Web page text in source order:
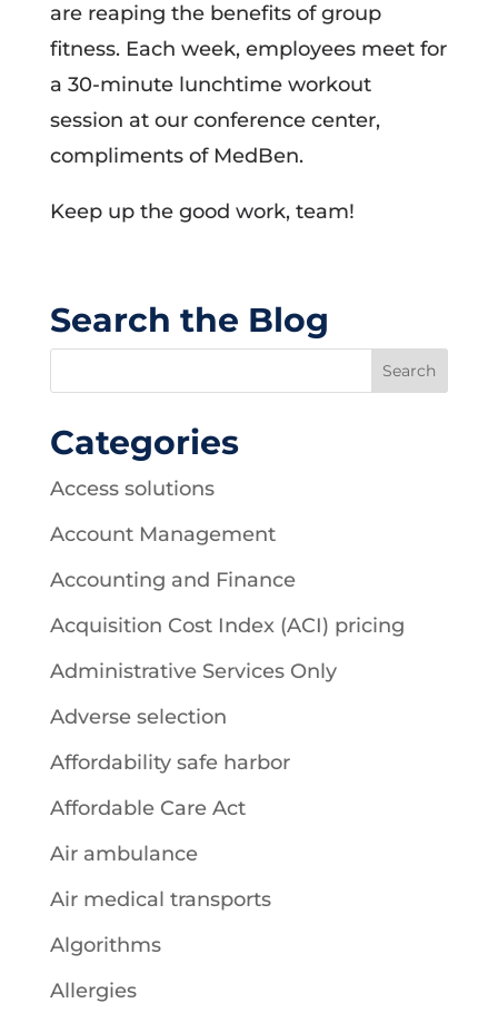
are reaping the benefits of group
fitness. Each week, employees meet for
a 30-minute lunchtime workout
session at our conference center,
compliments of MedBen.
Keep up the good work, team!
Search the Blog
Categories
Access solutions
Account Management
Accounting and Finance
Acquisition Cost Index (ACI) pricing
Administrative Services Only
Adverse selection
Affordability safe harbor
Affordable Care Act
Air ambulance
Air medical transports
Algorithms
Allergies